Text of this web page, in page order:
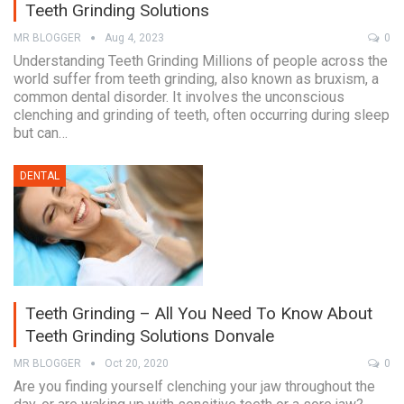
Teeth Grinding Solutions
MR BLOGGER Aug 4, 2023 0
Understanding Teeth Grinding Millions of people across the
world suffer from teeth grinding, also known as bruxism, a
common dental disorder. It involves the unconscious
clenching and grinding of teeth, often occurring during sleep
but can…
DENTAL
Teeth Grinding – All You Need To Know About
Teeth Grinding Solutions Donvale
MR BLOGGER Oct 20, 2020 0
Are you finding yourself clenching your jaw throughout the